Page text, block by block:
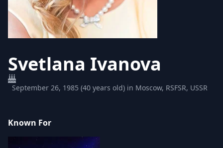
Svetlana Ivanova
September 26, 1985 (40 years old) in Moscow, RSFSR, USSR
Known For